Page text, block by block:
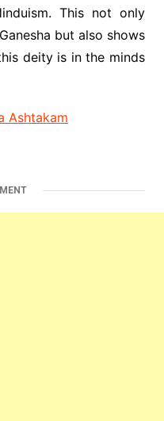
This not only
but also shows
deity is in the minds
Ashtakam